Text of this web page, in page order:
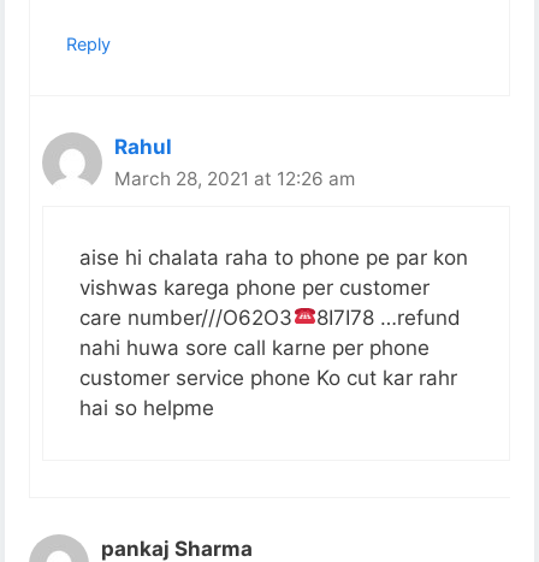
Reply
Rahul
March 28, 2021 at 12:26 am
aise hi chalata raha to phone pe par kon
vishwas karega phone per customer
care number///O62O3
8I7I78 …refund
nahi huwa sore call karne per phone
customer service phone Ko cut kar rahr
hai so helpme
pankaj Sharma